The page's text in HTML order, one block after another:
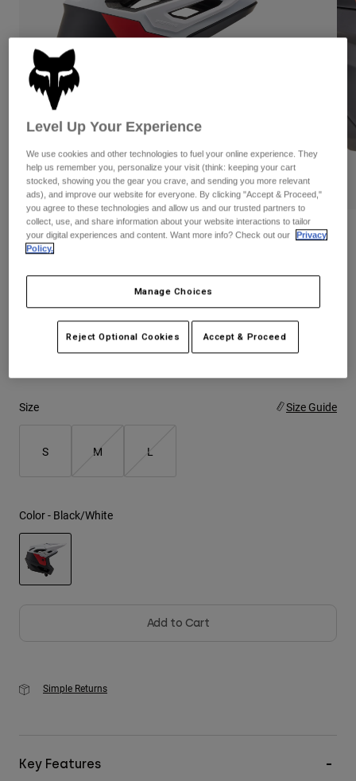
Pants
Goggles
Guards & Protection
Gloves
Jackets & Hydration Vests
Base Layers
Gear Bags
Socks
Replacement Parts
Shorts
Pants
Pads & Protection
Jackets
Gloves
Goggles
Base Layers
Bottles & Hydration Packs
Socks
Swim
Shop All
Hats
Shirts
Sweatshirts
Jackets
Pants
Shirts
Shop All
PLAY
Reviews
Price reduced from
$279.95to$195.98 29% OFF
Size Size Guide
S M L
Color - Black/White
Add to Cart
Simple Returns
Key Features
Level Up Your Experience
We use cookies and other technologies to fuel your online experience. They
help us remember you, personalize your visit (think: keeping your cart
stocked, showing you the gear you crave, and sending you more relevant
ads), and improve our website for everyone. By clicking "Accept & Proceed,"
you agree to these technologies and allow us and our trusted partners to
collect, use, and share information about your website interactions to tailor
your digital experiences and content. Want more info? Check out our
Privacy
Policy.
Manage Choices
Reject Optional Cookies Accept & Proceed